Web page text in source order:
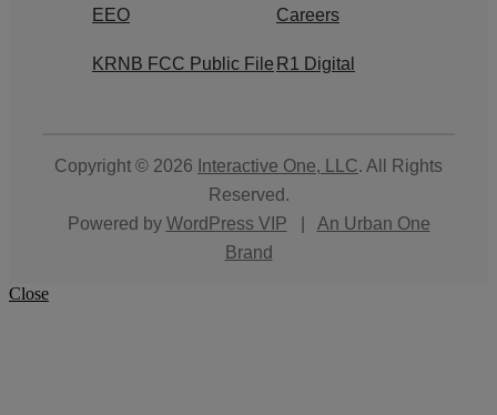
EEO Careers
KRNB FCC Public File R1 Digital
Copyright © 2026 Interactive One, LLC. All Rights
Reserved.
Powered by WordPress VIP
An Urban One
Brand
Close